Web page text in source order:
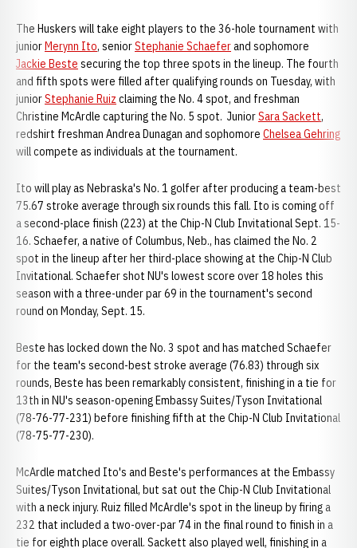
The Huskers will take eight players to the 36-hole tournament with
juniorMerynn Ito, seniorStephanie Schaeferand sophomore
Jackie Beste securing the top three spots in the lineup. The fourth
and fifth spots were filled after qualifying rounds on Tuesday, with
juniorStephanie Ruiz claiming the No. 4 spot, and freshman
Christine McArdle capturing the No. 5 spot. JuniorSara Sackett,
redshirt freshman Andrea Dunagan and sophomore Chelsea Gehring
will compete as individuals at the tournament.
Ito will play as Nebraska's No. 1 golfer after producing a team-best
75.67 stroke average through six rounds this fall. Ito is coming off
a second-place finish (223) at the Chip-N Club Invitational Sept. 15-
16. Schaefer, a native of Columbus, Neb., has claimed the No. 2
spot in the lineup after her third-place showing at the Chip-N Club
Invitational. Schaefer shot NU's lowest score over 18 holes this
season with a three-under par 69 in the tournament's second
round on Monday, Sept. 15.
Beste has locked down the No. 3 spot and has matched Schaefer
for the team's second-best stroke average (76.83) through six
rounds, Beste has been remarkably consistent, finishing in a tie for
13th in NU's season-opening Embassy Suites/Tyson Invitational
(78-76-77-231) before finishing fifth at the Chip-N Club Invitational
(78-75-77-230).
McArdle matched Ito's and Beste's performances at the Embassy
Suites/Tyson Invitational, but sat out the Chip-N Club Invitational
with a neck injury. Ruiz filled McArdle's spot in the lineup by firing a
232 that included a two-over-par 74 in the final round to finish in a
tie for eighth place overall. Sackett also played well, finishing in a